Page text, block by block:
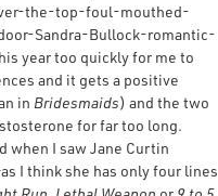
the-top-foul-mouthed-
Sandra-Bullock-romantic-
year too quickly for me to
and it gets a positive
in Bridesmaids) and the two
for far too long.
when I saw Jane Curtin
I think she has only four lines